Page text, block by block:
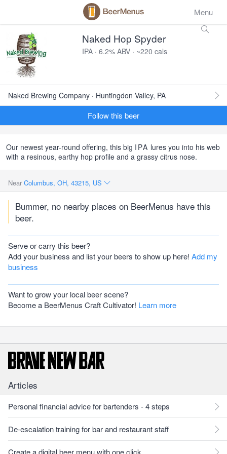
Menu
Naked Hop Spyder
IPA · 6.2% ABV · ~220 cals
Naked Brewing Company · Huntingdon Valley, PA
Follow this beer
Our newest year-round offering, this big IPA lures you into his web
with a resinous, earthy hop profile and a grassy citrus nose.
Near Columbus, OH, 43215, US
Bummer, no nearby places on BeerMenus have this
beer.
Serve or carry this beer?
Add your business and list your beers to show up here! Add my
business
Want to grow your local beer scene?
Become a BeerMenus Craft Cultivator! Learn more
Articles
Personal financial advice for bartenders - 4 steps
De-escalation training for bar and restaurant staff
Create a digital beer menu with one click